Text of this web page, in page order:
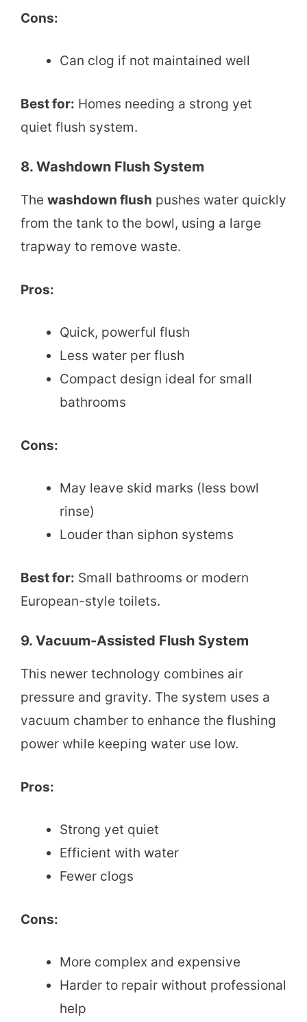
Cons:
Can clog if not maintained well
Best for: Homes needing a strong yet
quiet flush system.
8. Washdown Flush System
The washdown flush pushes water quickly
from the tank to the bowl, using a large
trapway to remove waste.
Pros:
Quick, powerful flush
Less water per flush
Compact design ideal for small
bathrooms
Cons:
May leave skid marks (less bowl
rinse)
Louder than siphon systems
Best for: Small bathrooms or modern
European-style toilets.
9. Vacuum-Assisted Flush System
This newer technology combines air
pressure and gravity. The system uses a
vacuum chamber to enhance the flushing
power while keeping water use low.
Pros:
Strong yet quiet
Efficient with water
Fewer clogs
Cons:
More complex and expensive
Harder to repair without professional
help